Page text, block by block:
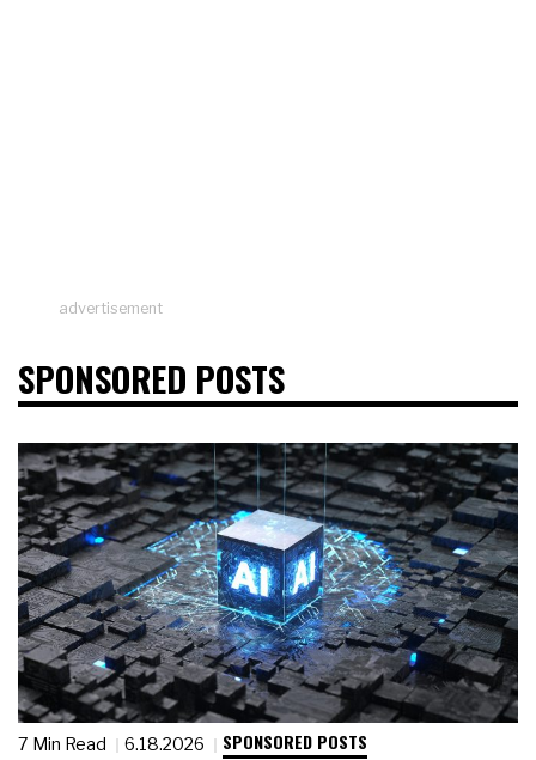
advertisement
SPONSORED POSTS
7 Min Read 6.18.2026 SPONSORED POSTS